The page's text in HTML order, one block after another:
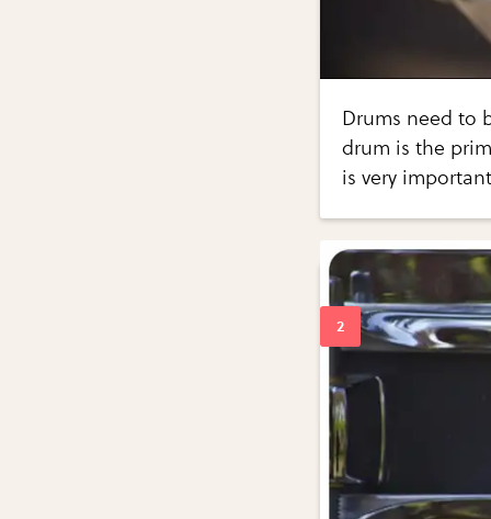
Drums need to
drum is the
is very